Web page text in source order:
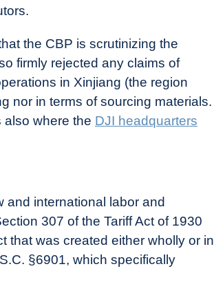
the CBP is scrutinizing the
firmly rejected any claims of
in Xinjiang (the region
nor in terms of sourcing materials.
also where the DJI headquarters
and international labor and
307 of the Tariff Act of 1930
that was created either wholly or in
§6901, which specifically